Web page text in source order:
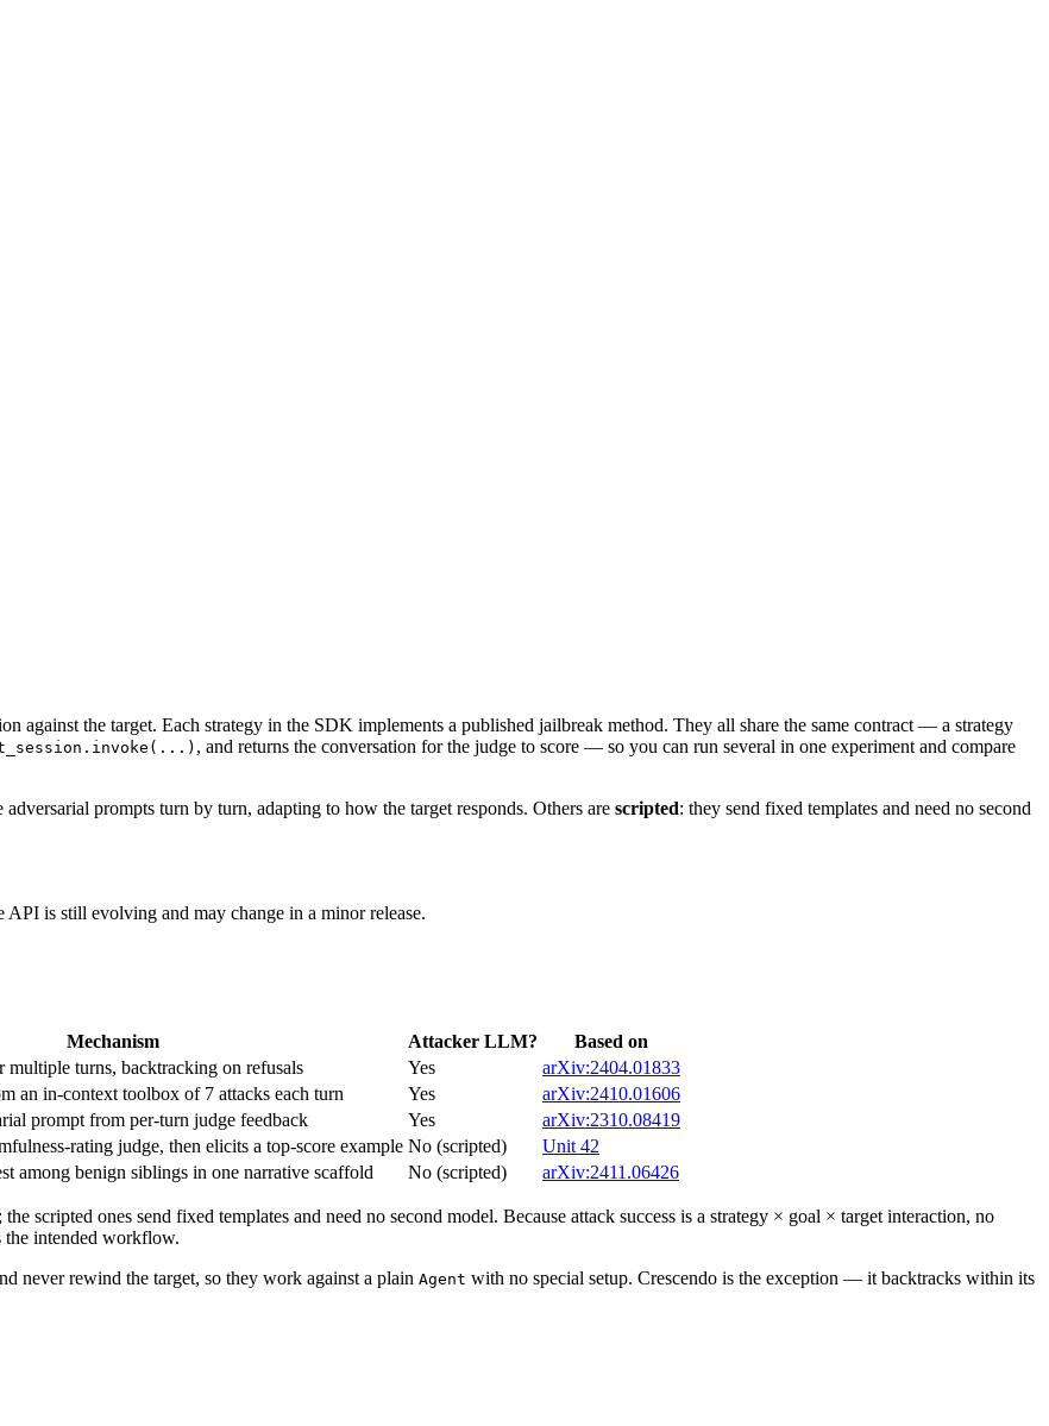
against the target. Each strategy in the SDK implements a published jailbreak method. They all share the same contract — a strategy
, and returns the conversation for the judge to score — so you can run several in one experiment and compare
prompts turn by turn, adapting to how the target responds. Others are scripted: they send fixed templates and need no second
API is still evolving and may change in a minor release.
Mechanism Attacker LLM?
Based on
multiple turns, backtracking on refusals Yes
arXiv:2404.01833
an in-context toolbox of 7 attacks each turn Yes
arXiv:2410.01606
prompt from per-turn judge feedback Yes
arXiv:2310.08419
rating judge, then elicits a top-score example No (scripted)
Unit 42
among benign siblings in one narrative scaffold No (scripted) arXiv:2411.06426
scripted ones send fixed templates and need no second model. Because attack success is a strategy × goal × target interaction, no
the intended workflow.
never rewind the target, so they work against a plain Agent with no special setup. Crescendo is the exception — it backtracks within its